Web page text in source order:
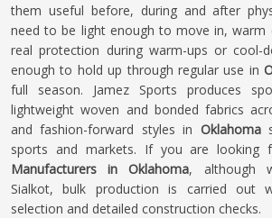
them useful before, during and after
need to be light enough to move in, warm
real protection during warm-ups or cool-
enough to hold up through regular use in
full season. Jamez Sports produces
lightweight woven and bonded fabrics
and fashion-forward styles in Oklahoma
sports and markets. If you are
Manufacturers in Oklahoma, although
Sialkot, bulk production is carried out
selection and detailed construction checks.